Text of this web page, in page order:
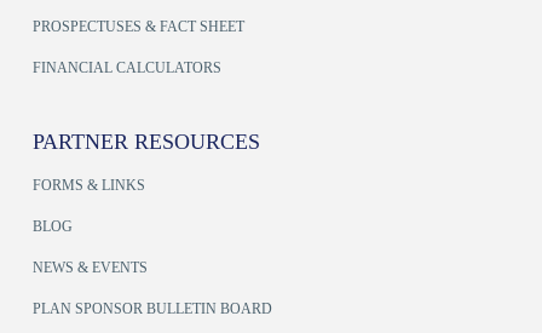
PROSPECTUSES & FACT SHEET
FINANCIAL CALCULATORS
PARTNER RESOURCES
FORMS & LINKS
BLOG
NEWS & EVENTS
PLAN SPONSOR BULLETIN BOARD